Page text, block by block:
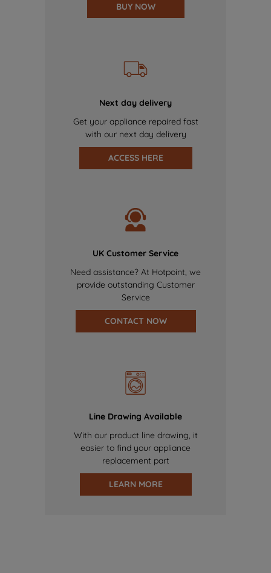
BUY NOW
Next day delivery
Get your appliance repaired fast
with our next day delivery
ACCESS HERE
UK Customer Service
Need assistance? At Hotpoint, we
provide outstanding Customer
Service
CONTACT NOW
Line Drawing Available
With our product line drawing, it
easier to find your appliance
replacement part
LEARN MORE